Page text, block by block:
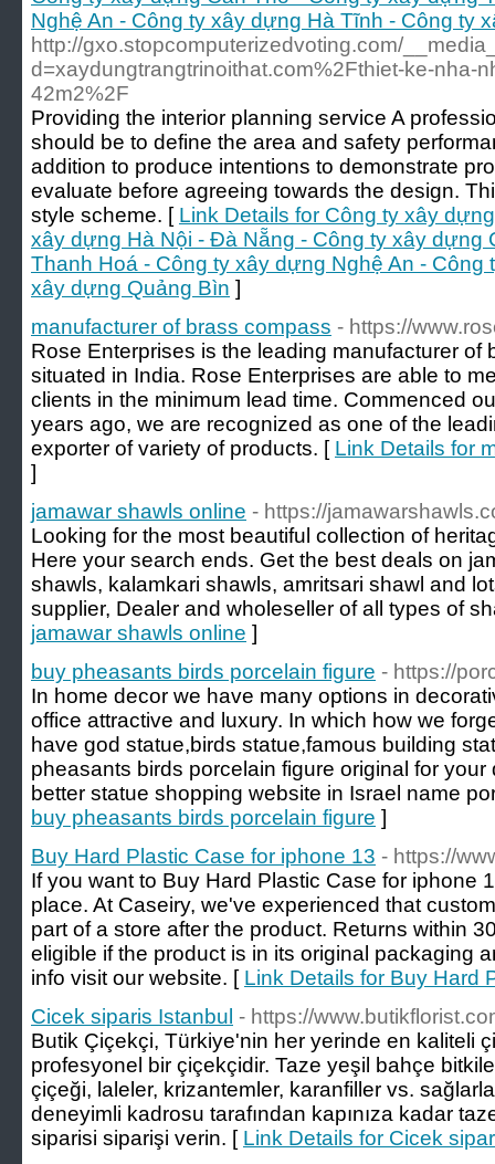
Nghệ An - Công ty xây dựng Hà Tĩnh - Công ty
http://gxo.stopcomputerizedvoting.com/
d=xaydungtrangtrinoithat.com%2Fthiet-ke-nha-
42m2%2F
Providing the interior planning service A
should be to define the area and safety
addition to produce intentions to demonstrate
evaluate before agreeing towards the design.
style scheme. [ Link Details for Công ty xây
xây dựng Hà Nội - Đà Nẵng - Công ty xây dựng
Thanh Hoá - Công ty xây dựng Nghệ An -
xây dựng Quảng Bìn ]
manufacturer of brass compass - https://
Rose Enterprises is the leading manufacturer of
situated in India. Rose Enterprises are able to
clients in the minimum lead time. Commenced
years ago, we are recognized as one of the
exporter of variety of products. [ Link Details for
]
jamawar shawls online - https://
Looking for the most beautiful collection of
Here your search ends. Get the best deals on
shawls, kalamkari shawls, amritsari shawl and
supplier, Dealer and wholeseller of all types of
jamawar shawls online ]
buy pheasants birds porcelain figure - https://
In home decor we have many options in
office attractive and luxury. In which how we
have god statue,birds statue,famous building
pheasants birds porcelain figure original for
better statue shopping website in Israel name
buy pheasants birds porcelain figure ]
Buy Hard Plastic Case for iphone 13 - https://
If you want to Buy Hard Plastic Case for iphone
place. At Caseiry, we've experienced that
part of a store after the product. Returns within
eligible if the product is in its original packaging
info visit our website. [ Link Details for Buy Hard
Cicek siparis Istanbul - https://
Butik Çiçekçi, Türkiye'nin her yerinde en kaliteli
profesyonel bir çiçekçidir. Taze yeşil bahçe
çiçeği, laleler, krizantemler, karanfiller vs.
deneyimli kadrosu tarafından kapınıza kadar
siparisi siparişi verin. [ Link Details for Cicek